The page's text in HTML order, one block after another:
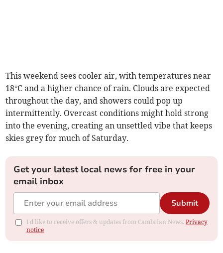
This weekend sees cooler air, with temperatures near
18°C and a higher chance of rain. Clouds are expected
throughout the day, and showers could pop up
intermittently. Overcast conditions might hold strong
into the evening, creating an unsettled vibe that keeps
skies grey for much of Saturday.
Get your latest local news for free in your
email inbox
Submit
I'd like to receive offers & updates from Cambrian News.Privacy
notice